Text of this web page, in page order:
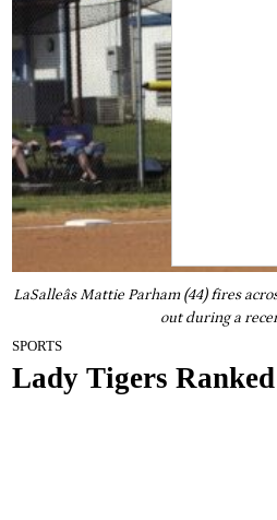
LaSalleâs Mattie Parham (44) fires
out during a
SPORTS
Lady Tigers